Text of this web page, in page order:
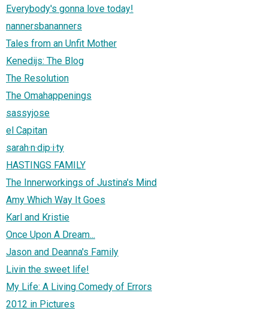
Everybody's gonna love today!
nannersbananners
Tales from an Unfit Mother
Kenedijs: The Blog
The Resolution
The Omahappenings
sassyjose
el Capitan
sarah·n·dip·i·ty
HASTINGS FAMILY
The Innerworkings of Justina's Mind
Amy Which Way It Goes
Karl and Kristie
Once Upon A Dream...
Jason and Deanna's Family
Livin the sweet life!
My Life: A Living Comedy of Errors
2012 in Pictures